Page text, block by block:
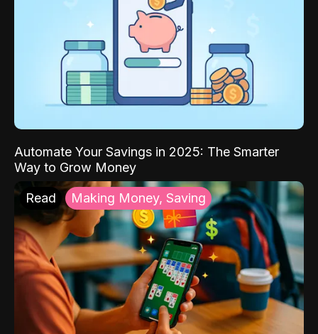
Automate Your Savings in 2025: The Smarter
Way to Grow Money
Read Making Money, Saving